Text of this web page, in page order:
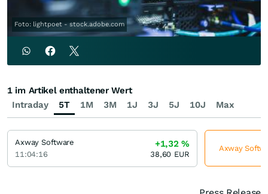
Foto: lightpoet - stock.adobe.com
Intraday 5T 1M 3M 1J 3J 5J 10J Max
1 im Artikel enthaltener Wert
Axway Software
11:04:16
+1,32%
38,60 EUR
Axway